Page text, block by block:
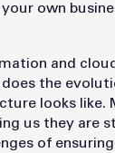
own
and
the
looks like.
us they are
of